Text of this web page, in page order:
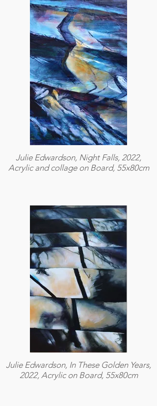
Julie Edwardson, Night Falls, 2022,
Acrylic and collage on Board, 55x80cm
Julie Edwardson, In These Golden Years,
2022, Acrylic on Board, 55x80cm